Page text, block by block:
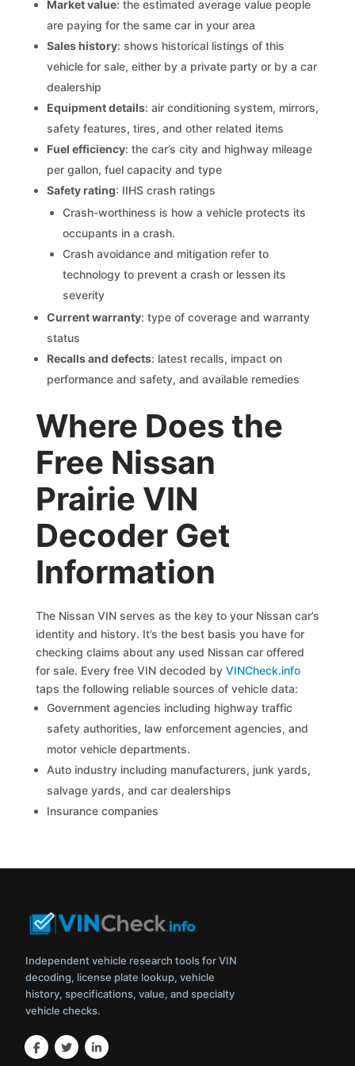
Market value: the estimated average value people
are paying for the same car in your area
Sales history: shows historical listings of this
vehicle for sale, either by a private party or by a car
dealership
Equipment details: air conditioning system, mirrors,
safety features, tires, and other related items
Fuel efficiency: the car’s city and highway mileage
per gallon, fuel capacity and type
Safety rating: IIHS crash ratings
Crash-worthiness is how a vehicle protects its
occupants in a crash.
Crash avoidance and mitigation refer to
technology to prevent a crash or lessen its
severity
Current warranty: type of coverage and warranty
status
Recalls and defects: latest recalls, impact on
performance and safety, and available remedies
Where Does the
Free Nissan
Prairie VIN
Decoder Get
Information
The Nissan VIN serves as the key to your Nissan car’s
identity and history. It’s the best basis you have for
checking claims about any used Nissan car offered
for sale. Every free VIN decoded byVINCheck.info
taps the following reliable sources of vehicle data:
Government agencies including highway traffic
safety authorities, law enforcement agencies, and
motor vehicle departments.
Auto industry including manufacturers, junk yards,
salvage yards, and car dealerships
Insurance companies
Independent vehicle research tools for VIN
decoding, license plate lookup, vehicle
history, specifications, value, and specialty
vehicle checks.